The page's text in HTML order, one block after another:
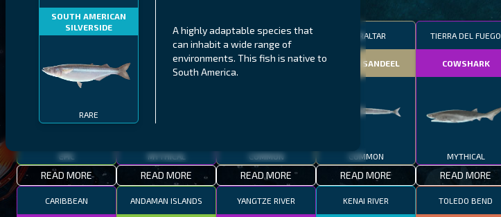
SOUTH AMERICAN
SILVERSIDE
RARE
A highly adaptable species that
can inhabit a wide range of
environments. This fish is native to
South America.
MALAWI
THUMBI WEST ISLAND
EPIC
READ MORE
NORTHERN FJORDS
LING
MYTHICAL
READ MORE
GALAPAGOS ISLANDS
MEXICAN HOGFISH
COMMON
READ MORE
GIBRALTAR
SMALL SANDEEL
COMMON
READ MORE
TIERRA DEL FUEGO
COWSHARK
MYTHICAL
READ MORE
CARIBBEAN ANDAMAN ISLANDS YANGTZE RIVER KENAI RIVER TOLEDO BEND